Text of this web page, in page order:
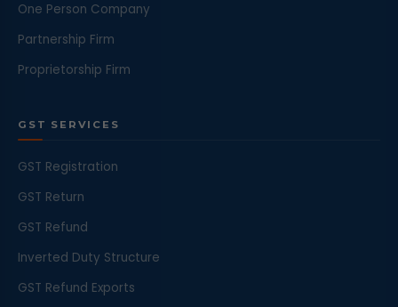
One Person Company
Partnership Firm
Proprietorship Firm
GST SERVICES
GST Registration
GST Return
GST Refund
Inverted Duty Structure
GST Refund Exports